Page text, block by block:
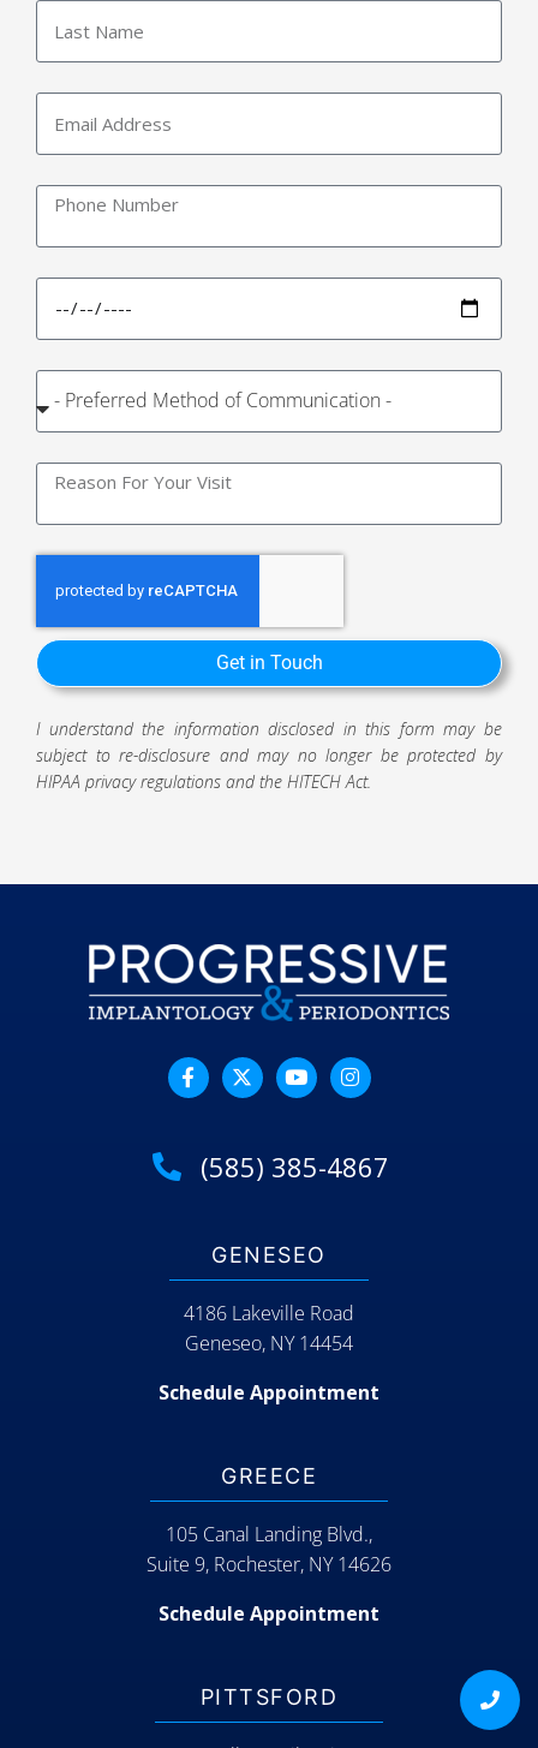
Get in Touch
I understand the information disclosed in this form may be
subject to re-disclosure and may no longer be protected by
HIPAA privacy regulations and the HITECH Act.
(585) 385-4867
GENESEO
4186 Lakeville Road
Geneseo, NY 14454
Schedule Appointment
GREECE
105 Canal Landing Blvd.,
Suite 9, Rochester, NY 14626
Schedule Appointment
PITTSFORD